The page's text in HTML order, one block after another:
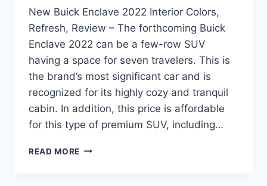
New Buick Enclave 2022 Interior Colors,
Refresh, Review – The forthcoming Buick
Enclave 2022 can be a few-row SUV
having a space for seven travelers. This is
the brand’s most significant car and is
recognized for its highly cozy and tranquil
cabin. In addition, this price is affordable
for this type of premium SUV, including…
READ MORE NEW